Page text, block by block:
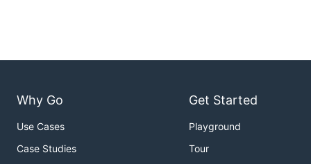
Why Go
Use Cases
Case Studies
Get Started
Playground
Tour